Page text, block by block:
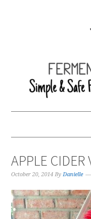
APPLE CIDER
October 20, 2014 ByDanielle